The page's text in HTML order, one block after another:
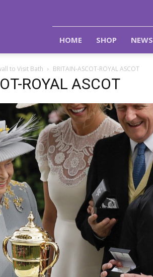
HOME SHOP NEWS
to Visit Bath BRITAIN-ASCOT-ROYAL ASCOT
ROYAL ASCOT